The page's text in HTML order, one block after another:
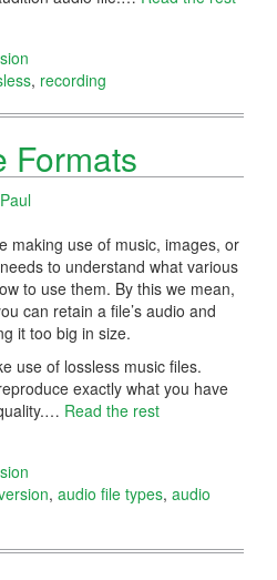
, recording
Formats
Paul
making use of music, images, or
to understand what various
to use them. By this we mean,
can retain a file’s audio and
it too big in size.
use of lossless music files.
exactly what you have
Read the rest
, audio file types, audio